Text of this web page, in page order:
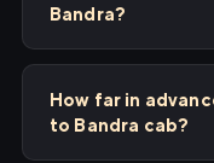
Bandra?
How far in
to Bandra cab?